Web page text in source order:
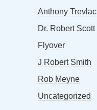
Anthony Trevlac
Dr. Robert Scott
Flyover
J Robert Smith
Rob Meyne
Uncategorized